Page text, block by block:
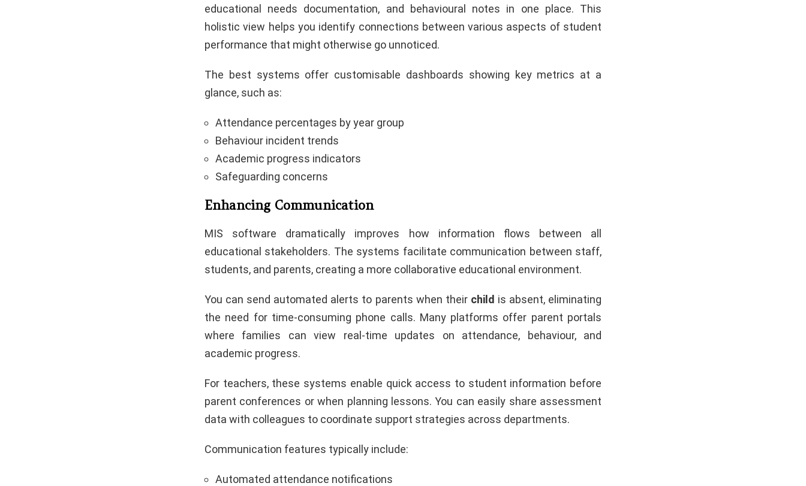
educational needs documentation, and behavioural notes in one place. This
holistic view helps you identify connections between various aspects of student
performance that might otherwise go unnoticed.
The best systems offer customisable dashboards showing key metrics at a
glance, such as:
Attendance percentages by year group
Behaviour incident trends
Academic progress indicators
Safeguarding concerns
Enhancing Communication
MIS software dramatically improves how information flows between all
educational stakeholders. The systems facilitate communication between staff,
students, and parents, creating a more collaborative educational environment.
You can send automated alerts to parents when their child is absent, eliminating
the need for time-consuming phone calls. Many platforms offer parent portals
where families can view real-time updates on attendance, behaviour, and
academic progress.
For teachers, these systems enable quick access to student information before
parent conferences or when planning lessons. You can easily share assessment
data with colleagues to coordinate support strategies across departments.
Communication features typically include:
Automated attendance notifications